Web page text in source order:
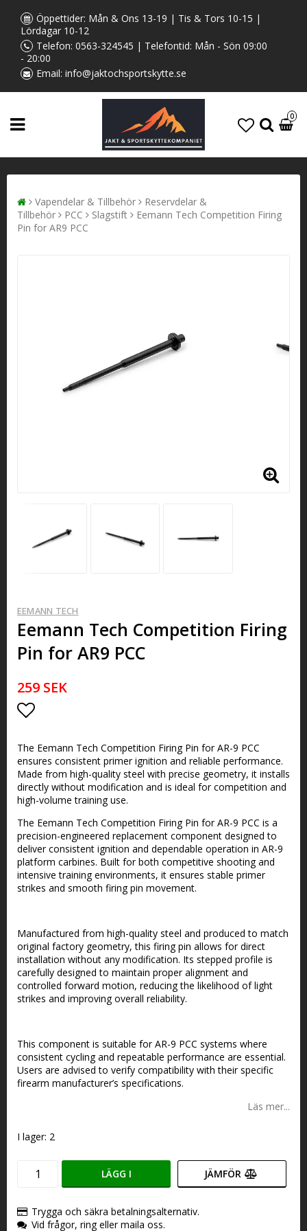
Öppettider: Mån & Ons 13-19 | Tis & Tors 10-15 |
Lördagar 10-12
Telefon: 0563-324545 | Telefontid: Mån - Sön 09:00
- 20:00
Email: info@jaktochsportskytte.se
0
Vapendelar & Tillbehör
Reservdelar &
Tillbehör
PCC Slagstift
Eemann Tech Competition Firing
Pin for AR9 PCC
EEMANN TECH
Eemann Tech Competition Firing
Pin for AR9 PCC
259 SEK
The Eemann Tech Competition Firing Pin for AR-9 PCC
ensures consistent primer ignition and reliable performance.
Made from high-quality steel with precise geometry, it installs
directly without modification and is ideal for competition and
high-volume training use.
The Eemann Tech Competition Firing Pin for AR-9 PCC is a
precision-engineered replacement component designed to
deliver consistent ignition and dependable operation in AR-9
platform carbines. Built for both competitive shooting and
intensive training environments, it ensures stable primer
strikes and smooth firing pin movement.
Manufactured from high-quality steel and produced to match
original factory geometry, this firing pin allows for direct
installation without any modification. Its stepped profile is
carefully designed to maintain proper alignment and
controlled forward motion, reducing the likelihood of light
strikes and improving overall reliability.
This component is suitable for AR-9 PCC systems where
consistent cycling and repeatable performance are essential.
Users are advised to verify compatibility with their specific
firearm manufacturer’s specifications.
Läs mer...
I lager: 2
LÄGG I JÄMFÖR
Trygga och säkra betalningsalternativ.
Vid frågor, ring eller maila oss.